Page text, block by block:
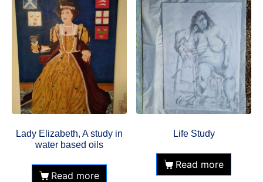
Lady Elizabeth, A study in
water based oils
Read more
Life Study
Read more